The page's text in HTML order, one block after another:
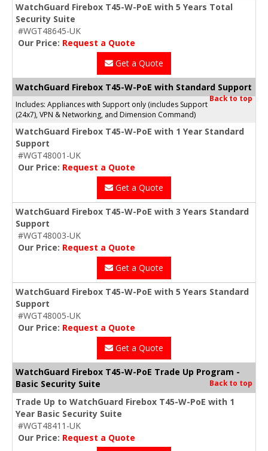
WatchGuard Firebox T45-W-PoE with 5 Years Total
Security Suite
#WGT48645-UK
Our Price: Request a Quote
Get a Quote
WatchGuard Firebox T45-W-PoE with Standard Support
Back to top
Includes: Appliances with Support only (includes Support
(24x7), VPN & Networking, and Dimension Command)
WatchGuard Firebox T45-W-PoE with 1 Year Standard
Support
#WGT48001-UK
Our Price: Request a Quote
Get a Quote
WatchGuard Firebox T45-W-PoE with 3 Years Standard
Support
#WGT48003-UK
Our Price: Request a Quote
Get a Quote
WatchGuard Firebox T45-W-PoE with 5 Years Standard
Support
#WGT48005-UK
Our Price: Request a Quote
Get a Quote
WatchGuard Firebox T45-W-PoE Trade Up Program -
Basic Security Suite
Back to top
Trade Up to WatchGuard Firebox T45-W-PoE with 1
Year Basic Security Suite
#WGT48411-UK
Our Price: Request a Quote